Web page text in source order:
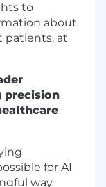
to
about
at
precision
for AI
way.